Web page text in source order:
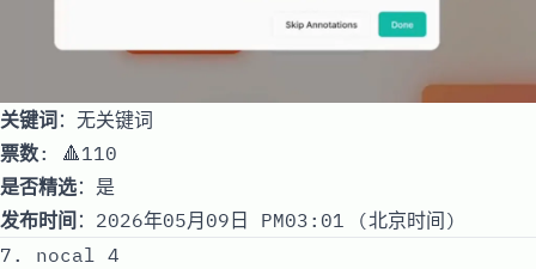
关键词：无关键词
票数: 🔺110
是否精选：是
发布时间 ：2026年05月09日 PM03:01 (北京时间)
7. nocal 4